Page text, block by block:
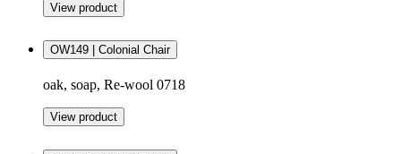
View product
OW149 | Colonial Chair
oak, soap, Re-wool 0718
View product